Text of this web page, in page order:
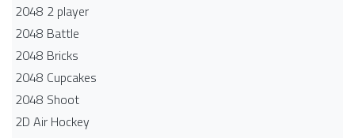
2048 2 player
2048 Battle​
2048 Bricks
2048 Cupcakes
2048 Shoot
2D Air Hockey